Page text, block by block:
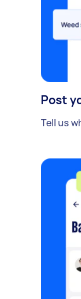
Post
Tell us